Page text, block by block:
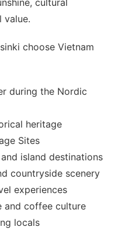
cultural
value.
choose Vietnam
during the Nordic
heritage
Sites
island destinations
countryside scenery
experiences
and coffee culture
locals